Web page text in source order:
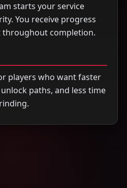
starts your service
You receive progress
throughout completion.
players who want faster
paths, and less time